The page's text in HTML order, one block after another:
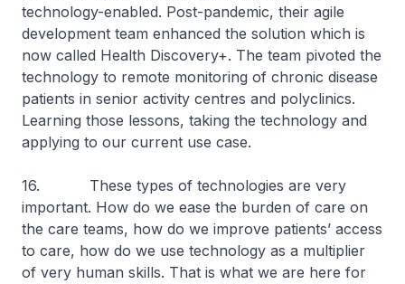
technology-enabled. Post-pandemic, their agile
development team enhanced the solution which is
now called Health Discovery+. The team pivoted the
technology to remote monitoring of chronic disease
patients in senior activity centres and polyclinics.
Learning those lessons, taking the technology and
applying to our current use case.
16. These types of technologies are very
important. How do we ease the burden of care on
the care teams, how do we improve patients’ access
to care, how do we use technology as a multiplier
of very human skills. That is what we are here for